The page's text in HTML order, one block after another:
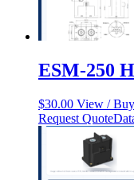
ESM-250
$30.00 View / Buy
Request Quote